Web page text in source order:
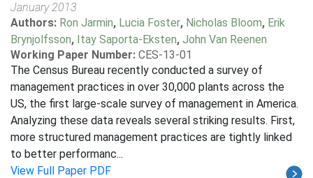
January 2013
Authors: Ron Jarmin, Lucia Foster, Nicholas Bloom, Erik
Brynjolfsson, Itay Saporta-Eksten, John Van Reenen
Working Paper Number: CES-13-01
The Census Bureau recently conducted a survey of
management practices in over 30,000 plants across the
US, the first large-scale survey of management in America.
Analyzing these data reveals several striking results. First,
more structured management practices are tightly linked
to better performanc...
View Full Paper PDF